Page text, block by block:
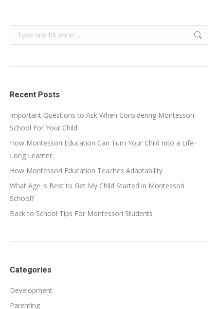
Search:
Recent Posts
Important Questions to Ask When Considering Montessori
School For Your Child
How Montessori Education Can Turn Your Child Into a Life-
Long Learner
How Montessori Education Teaches Adaptability
What Age is Best to Get My Child Started in Montessori
School?
Back to School Tips For Montessori Students
Categories
Development
Parenting